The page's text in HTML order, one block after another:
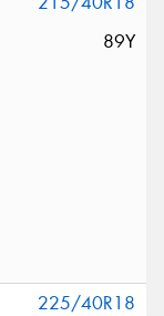
89Y
225/40R18